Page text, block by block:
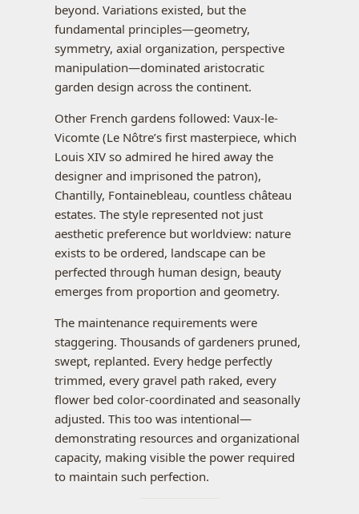
beyond. Variations existed, but the
fundamental principles—geometry,
symmetry, axial organization, perspective
manipulation—dominated aristocratic
garden design across the continent.
Other French gardens followed: Vaux-le-
Vicomte (Le Nôtre’s first masterpiece, which
Louis XIV so admired he hired away the
designer and imprisoned the patron),
Chantilly, Fontainebleau, countless château
estates. The style represented not just
aesthetic preference but worldview: nature
exists to be ordered, landscape can be
perfected through human design, beauty
emerges from proportion and geometry.
The maintenance requirements were
staggering. Thousands of gardeners pruned,
swept, replanted. Every hedge perfectly
trimmed, every gravel path raked, every
flower bed color-coordinated and seasonally
adjusted. This too was intentional—
demonstrating resources and organizational
capacity, making visible the power required
to maintain such perfection.